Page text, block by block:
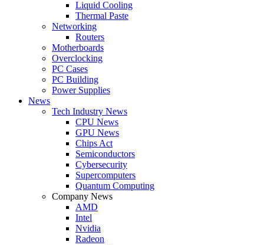
Liquid Cooling
Thermal Paste
Networking
Routers
Motherboards
Overclocking
PC Cases
PC Building
Power Supplies
News
Tech Industry News
CPU News
GPU News
Chips Act
Semiconductors
Cybersecurity
Supercomputers
Quantum Computing
Company News
AMD
Intel
Nvidia
Radeon